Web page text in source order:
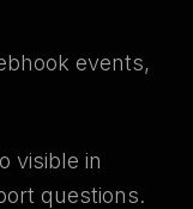
events,
visible in
questions.